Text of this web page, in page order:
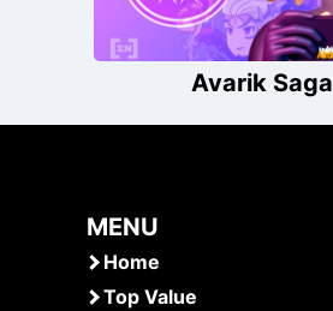
Avarik Saga
MENU
Home
Top Value